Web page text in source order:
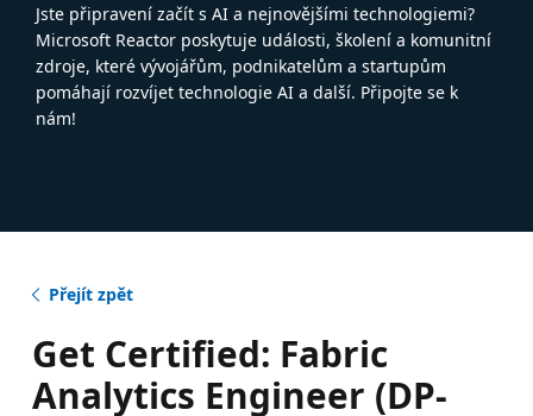
Jste připravení začít s AI a nejnovějšími technologiemi?
Microsoft Reactor poskytuje události, školení a komunitní
zdroje, které vývojářům, podnikatelům a startupům
pomáhají rozvíjet technologie AI a další. Připojte se k
nám!
Přejít zpět
Get Certified: Fabric
Analytics Engineer (DP-